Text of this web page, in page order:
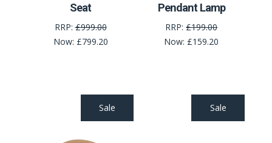
Seat
RRP:£999.00
Now: £799.20
Pendant Lamp
RRP:£199.00
Now: £159.20
Sale Sale